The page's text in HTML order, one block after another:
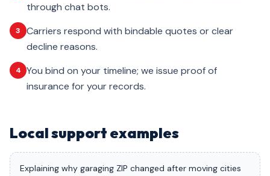
through chat bots.
3
Carriers respond with bindable quotes or clear
decline reasons.
4
You bind on your timeline; we issue proof of
insurance for your records.
Local support examples
Explaining why garaging ZIP changed after moving cities